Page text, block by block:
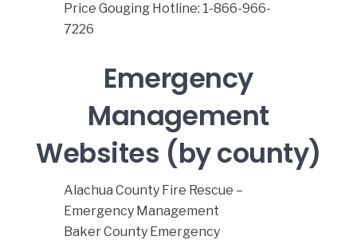
Price Gouging Hotline: 1-866-966-
7226
Emergency
Management
Websites (by county)
Alachua County Fire Rescue –
Emergency Management
Baker County Emergency